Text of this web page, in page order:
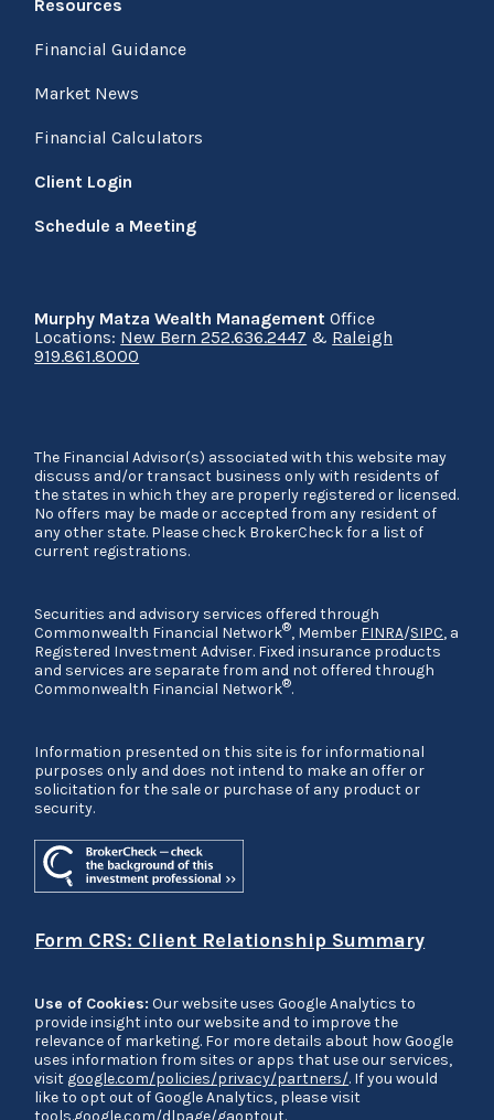
Resources
Financial Guidance
Market News
Financial Calculators
Client Login
Schedule a Meeting
Murphy Matza Wealth ManagementOffice
Locations: New Bern 252.636.2447 & Raleigh
919.861.8000
The Financial Advisor(s) associated with this website may
discuss and/or transact business only with residents of
the states in which they are properly registered or licensed.
No offers may be made or accepted from any resident of
any other state. Please check BrokerCheck for a list of
current registrations.
Securities and advisory services offered through
Commonwealth Financial Network®, Member FINRA/SIPC, a
Registered Investment Adviser. Fixed insurance products
and services are separate from and not offered through
Commonwealth Financial Network®.
Information presented on this site is for informational
purposes only and does not intend to make an offer or
solicitation for the sale or purchase of any product or
security.
Form CRS: Client Relationship Summary
Use of Cookies: Our website uses Google Analytics to
provide insight into our website and to improve the
relevance of marketing. For more details about how Google
uses information from sites or apps that use our services,
visit google.com/policies/privacy/partners/. If you would
like to opt out of Google Analytics, please visit